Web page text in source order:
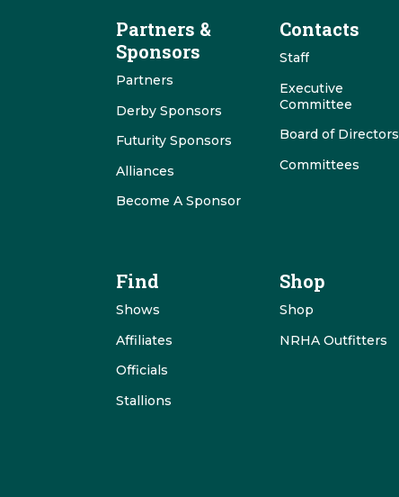
Partners &
Sponsors
Partners
Derby Sponsors
Futurity Sponsors
Alliances
Become A Sponsor
Contacts
Staff
Executive
Committee
Board of Directors
Committees
Find
Shows
Affiliates
Officials
Stallions
Shop
Shop
NRHA Outfitters